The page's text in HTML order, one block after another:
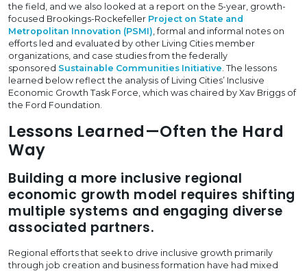
the field, and we also looked at a report on the 5-year, growth-
focused Brookings-Rockefeller Project on State and
Metropolitan Innovation (PSMI) , formal and informal notes on
efforts led and evaluated by other Living Cities member
organizations, and case studies from the federally
sponsored Sustainable Communities Initiative . The lessons
learned below reflect the analysis of Living Cities’ Inclusive
Economic Growth Task Force, which was chaired by Xav Briggs of
the Ford Foundation.
Lessons Learned—Often the Hard
Way
Building a more inclusive regional
economic growth model requires shifting
multiple systems and engaging diverse
associated partners.
Regional efforts that seek to drive inclusive growth primarily
through job creation and business formation have had mixed